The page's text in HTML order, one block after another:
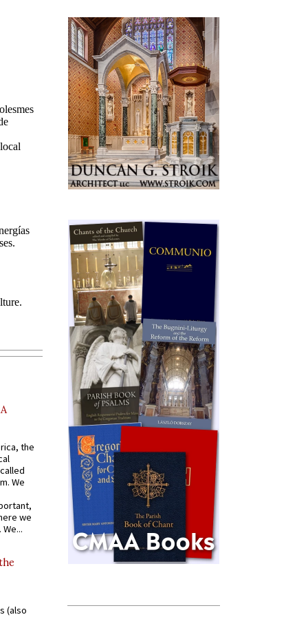
the
We
we
(also